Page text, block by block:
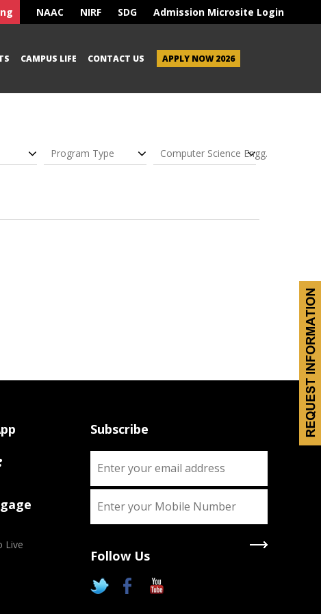
NAAC NIRF SDG Admission Microsite Login
CAMPUS LIFE CONTACT US APPLY NOW 2026
Program Type Computer Science Engg.
Live
Subscribe
Follow Us